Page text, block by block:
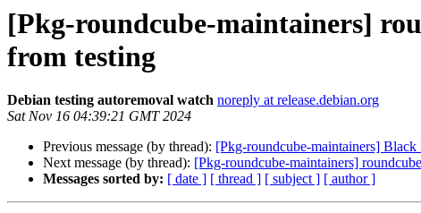
[Pkg-roundcube-maintainers]
from testing
Debian testing autoremoval watch noreply at release.debian.org
Sat Nov 16 04:39:21 GMT 2024
Previous message (by thread): [Pkg-roundcube-maintainers]
Next message (by thread): [Pkg-roundcube-maintainers]
Messages sorted by: [ date ] [ thread ] [ subject ] [ author ]